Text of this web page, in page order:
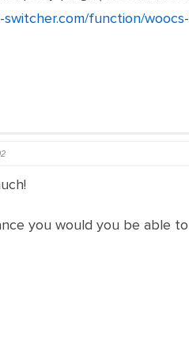
function/
you would you be able